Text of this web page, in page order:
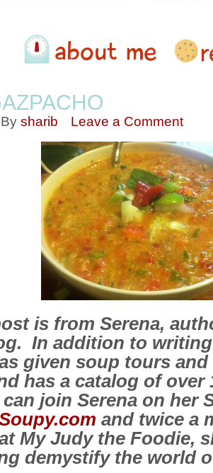
By sharib Leave a Comment
is from Serena,
In addition to
given soup tours
has a catalog of over
join Serena on her
and twice a
My Judy the Foodie,
demystify the world